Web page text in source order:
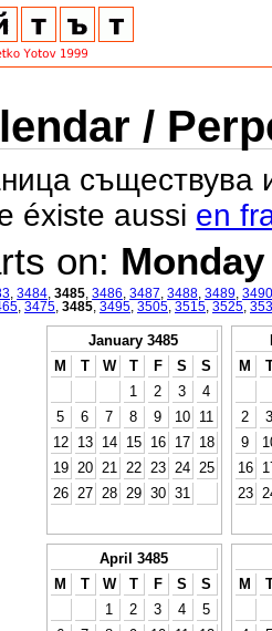
/
съществува
éxiste aussi en
on: Monday
3484 3485 3486 3487 3488 3489 3490
3475 3485 3495 3505 3515 3525
January 3485
M
T W T F S
S
1
2 3
4
5
6 7 8 9 10
11
12
13 14 15 16 17
18
19
20 21 22 23 24
25
26
27 28 29 30 31
M
2
3
9
16
23
April 3485
M
T W T F S
S
1
2 3 4
5
M